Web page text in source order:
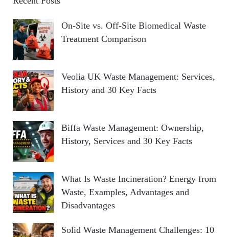
On-Site vs. Off-Site Biomedical Waste
Treatment Comparison
Veolia UK Waste Management: Services,
History and 30 Key Facts
Biffa Waste Management: Ownership,
History, Services and 30 Key Facts
What Is Waste Incineration? Energy from
Waste, Examples, Advantages and
Disadvantages
Solid Waste Management Challenges: 10